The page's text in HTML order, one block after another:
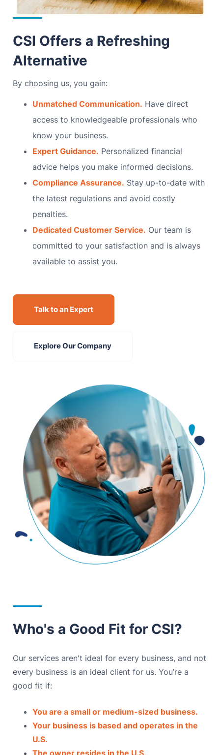
CSI Offers a Refreshing
Alternative
By choosing us, you gain:
Unmatched Communication. Have direct
access to knowledgeable professionals who
know your business.
Expert Guidance. Personalized financial
advice helps you make informed decisions.
Compliance Assurance. Stay up-to-date with
the latest regulations and avoid costly
penalties.
Dedicated Customer Service. Our team is
committed to your satisfaction and is always
available to assist you.
Talk to an Expert
Explore Our Company
Who's a Good Fit for CSI?
Our services aren't ideal for every business, and not
every business is an ideal client for us. You’re a
good fit if:
You are a small or medium-sized business.
Your business is based and operates in the
U.S.
The owner resides in the U.S.